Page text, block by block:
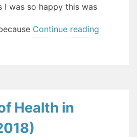
I was so happy this was
Continue reading
Health in